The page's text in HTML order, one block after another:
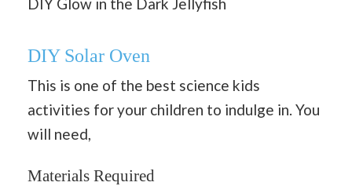
DIY Solar Oven
This is one of the best science kids
activities for your children to indulge in. You
will need,
Materials Required